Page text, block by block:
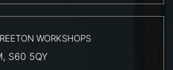
WORKSHOPS
S60 5QY